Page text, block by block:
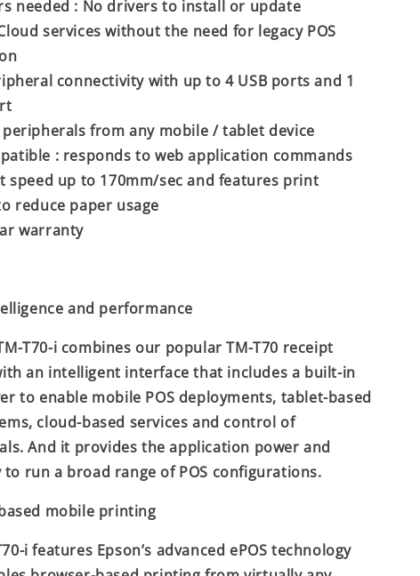
needed : No drivers to install or update
services without the need for legacy POS
connectivity with up to 4 USB ports and 1
from any mobile / tablet device
: responds to web application commands
speed up to 170mm/sec and features print
reduce paper usage
warranty
and performance
T70-i combines our popular TM-T70 receipt
an intelligent interface that includes a built-in
to enable mobile POS deployments, tablet-based
cloud-based services and control of
And it provides the application power and
run a broad range of POS configurations.
mobile printing
i features Epson’s advanced ePOS technology